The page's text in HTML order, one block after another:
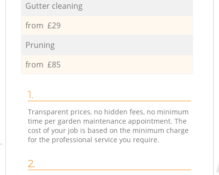
Gutter cleaning
from £29
Pruning
from £85
1.
Transparent prices, no hidden fees, no minimum
time per garden maintenance appointment. The
cost of your job is based on the minimum charge
for the professional service you require.
2.